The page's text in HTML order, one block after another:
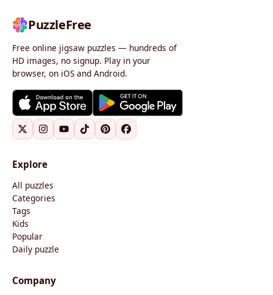
PuzzleFree
Free online jigsaw puzzles — hundreds of
HD images, no signup. Play in your
browser, on iOS and Android.
Explore
All puzzles
Categories
Tags
Kids
Popular
Daily puzzle
Company